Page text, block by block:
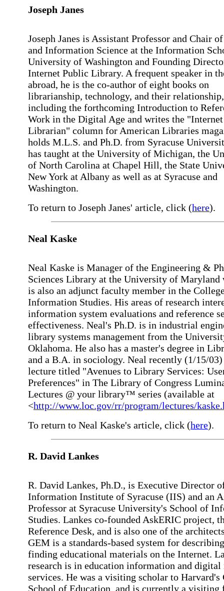
Joseph Janes
Joseph Janes is Assistant Professor and Chair
and Information Science at the Information
University of Washington and Founding
Internet Public Library. A frequent speaker in
abroad, he is the co-author of eight books on
librarianship, technology, and their relationship,
including the forthcoming Introduction to
Work in the Digital Age and writes the "Internet
Librarian" column for American Libraries
holds M.L.S. and Ph.D. from Syracuse
has taught at the University of Michigan, the
of North Carolina at Chapel Hill, the State
New York at Albany as well as at Syracuse and
Washington.
To return to Joseph Janes' article, click (here).
Neal Kaske
Neal Kaske is Manager of the Engineering &
Sciences Library at the University of Maryland
is also an adjunct faculty member in the
Information Studies. His areas of research
information system evaluations and reference
effectiveness. Neal's Ph.D. is in industrial
library systems management from the
Oklahoma. He also has a master's degree in
and a B.A. in sociology. Neal recently (1/15/03)
lecture titled "Avenues to Library Services:
Preferences" in The Library of Congress
Lectures @ your library™ series (available at
<http://www.loc.gov/rr/program/lectures/
To return to Neal Kaske's article, click (here).
R. David Lankes
R. David Lankes, Ph.D., is Executive Director
Information Institute of Syracuse (IIS) and an
Professor at Syracuse University's School of
Studies. Lankes co-founded AskERIC project,
Reference Desk, and is also one of the
GEM is a standards-based system for
finding educational materials on the Internet.
research is in education information and digital
services. He was a visiting scholar to Harvard's
School of Education, and is currently a visiting